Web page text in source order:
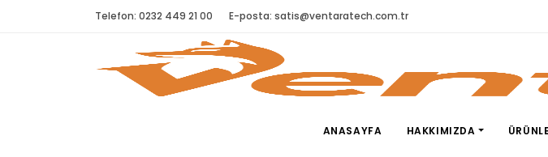
Telefon: 0232 449 21 00 E-posta: satis@ventaratech.com.tr
ANASAYFA HAKKIMIZDA